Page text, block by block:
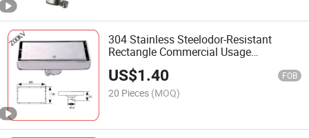
304 Stainless Steelodor-Resistant
Rectangle Commercial Usage
Bathroom 10*20cm Tile Insert Floor
Drain
US$1.40 FOB
20 Pieces (MOQ)